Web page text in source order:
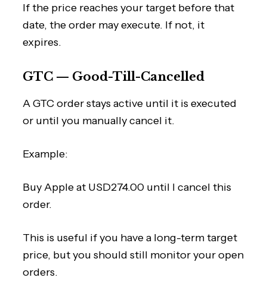
If the price reaches your target before that
date, the order may execute. If not, it
expires.
GTC — Good-Till-Cancelled
A GTC order stays active until it is executed
or until you manually cancel it.
Example:
Buy Apple at USD274.00 until I cancel this
order.
This is useful if you have a long-term target
price, but you should still monitor your open
orders.